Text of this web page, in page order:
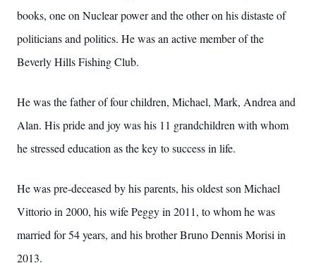
books, one on Nuclear power and the other on his distaste of
politicians and politics. He was an active member of the
Beverly Hills Fishing Club.
He was the father of four children, Michael, Mark, Andrea and
Alan. His pride and joy was his 11 grandchildren with whom
he stressed education as the key to success in life.
He was pre-deceased by his parents, his oldest son Michael
Vittorio in 2000, his wife Peggy in 2011, to whom he was
married for 54 years, and his brother Bruno Dennis Morisi in
2013.